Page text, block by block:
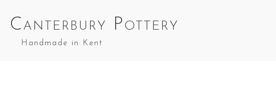
Canterbury Pottery
Handmade in Kent